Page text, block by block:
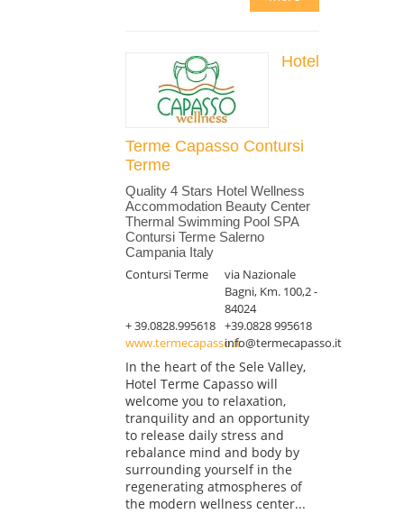
Hotel
Terme Capasso Contursi
Terme
Quality 4 Stars Hotel Wellness
Accommodation Beauty Center
Thermal Swimming Pool SPA
Contursi Terme Salerno
Campania Italy
Contursi Terme
via Nazionale
Bagni, Km. 100,2 -
84024
+ 39.0828.995618 +39.0828 995618
www.termecapasso.itinfo@termecapasso.it
In the heart of the Sele Valley,
Hotel Terme Capasso will
welcome you to relaxation,
tranquility and an opportunity
to release daily stress and
rebalance mind and body by
surrounding yourself in the
regenerating atmospheres of
the modern wellness center...